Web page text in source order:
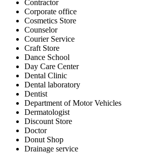
Contractor
Corporate office
Cosmetics Store
Counselor
Courier Service
Craft Store
Dance School
Day Care Center
Dental Clinic
Dental laboratory
Dentist
Department of Motor Vehicles
Dermatologist
Discount Store
Doctor
Donut Shop
Drainage service